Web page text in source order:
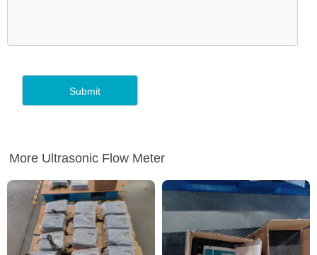
More Ultrasonic Flow Meter